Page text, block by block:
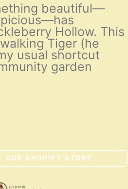
beautiful—
Hollow. This
Tiger (he
usual shortcut
garden
OUR SHOPIFY STORE